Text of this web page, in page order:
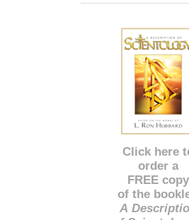
Click here
order a
FREE copy
of the
A